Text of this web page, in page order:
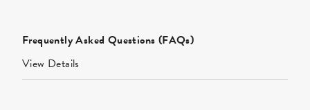
Frequently Asked Questions (FAQs)
View Details